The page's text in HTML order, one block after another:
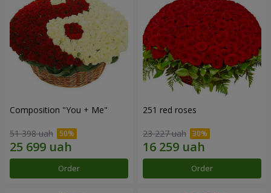
Composition "You + Me"
51 398 uah
Order
251 red roses
23 227 uah
Order